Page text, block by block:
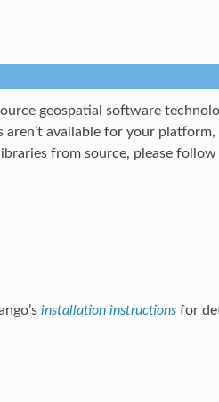
geospatial software
aren’t available for your platform,
from source, please
installation instructionsfor